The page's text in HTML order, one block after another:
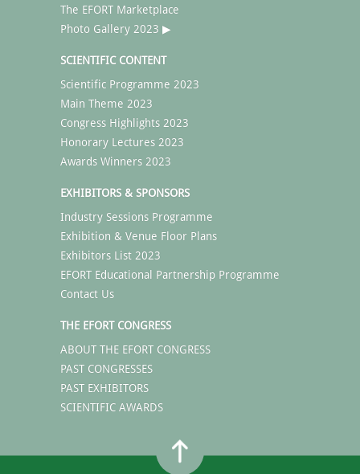
The EFORT Marketplace
Photo Gallery 2023 ▶
SCIENTIFIC CONTENT
Scientific Programme 2023
Main Theme 2023
Congress Highlights 2023
Honorary Lectures 2023
Awards Winners 2023
EXHIBITORS & SPONSORS
Industry Sessions Programme
Exhibition & Venue Floor Plans
Exhibitors List 2023
EFORT Educational Partnership Programme
Contact Us
THE EFORT CONGRESS
ABOUT THE EFORT CONGRESS
PAST CONGRESSES
PAST EXHIBITORS
SCIENTIFIC AWARDS